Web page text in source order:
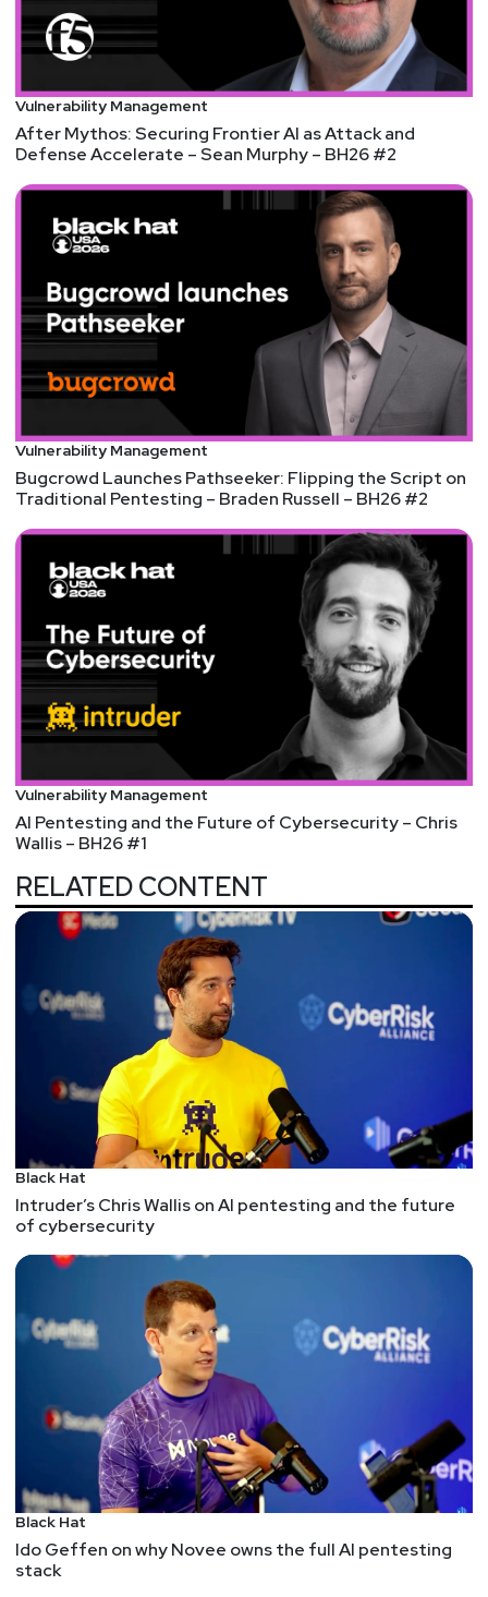
Angry devs vow to flee GitHub Copilot as metered
billing takes hold
AI versions of Churchill, Kahlo and Gandhi on
Question Time
An OpenAI model solved a famous math problem
Aaran Leyland
ChatGPhish Vulnerability Turns ChatGPT Web
Vulnerability Management
After Mythos: Securing Frontier AI as Attack and
Defense Accelerate – Sean Murphy – BH26 #2
Vulnerability Management
Bugcrowd Launches Pathseeker: Flipping the Script on
Traditional Pentesting – Braden Russell – BH26 #2
Vulnerability Management
AI Pentesting and the Future of Cybersecurity – Chris
Wallis – BH26 #1
RELATED CONTENT
Black Hat
Intruder’s Chris Wallis on AI pentesting and the future
of cybersecurity
Black Hat
Ido Geffen on why Novee owns the full AI pentesting
stack